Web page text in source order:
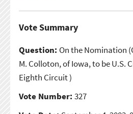
Vote Summary
Question: On the Nomination
M. Colloton, of Iowa, to be U.S.
Eighth Circuit )
Vote Number: 327